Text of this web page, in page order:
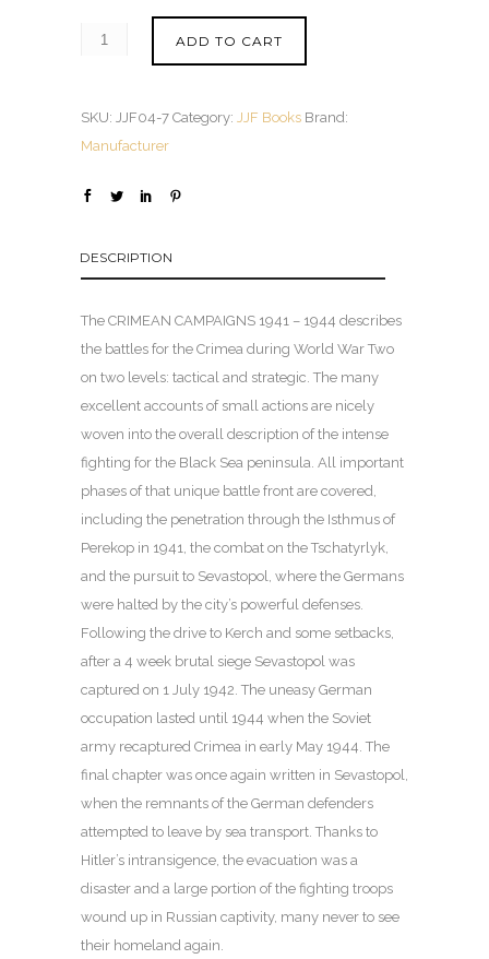
ADD TO CART
SKU: JJF04-7 Category: JJF Books Brand:
Manufacturer
DESCRIPTION
The CRIMEAN CAMPAIGNS 1941 – 1944 describes
the battles for the Crimea during World War Two
on two levels: tactical and strategic. The many
excellent accounts of small actions are nicely
woven into the overall description of the intense
fighting for the Black Sea peninsula. All important
phases of that unique battle front are covered,
including the penetration through the Isthmus of
Perekop in 1941, the combat on the Tschatyrlyk,
and the pursuit to Sevastopol, where the Germans
were halted by the city’s powerful defenses.
Following the drive to Kerch and some setbacks,
after a 4 week brutal siege Sevastopol was
captured on 1 July 1942. The uneasy German
occupation lasted until 1944 when the Soviet
army recaptured Crimea in early May 1944. The
final chapter was once again written in Sevastopol,
when the remnants of the German defenders
attempted to leave by sea transport. Thanks to
Hitler’s intransigence, the evacuation was a
disaster and a large portion of the fighting troops
wound up in Russian captivity, many never to see
their homeland again.